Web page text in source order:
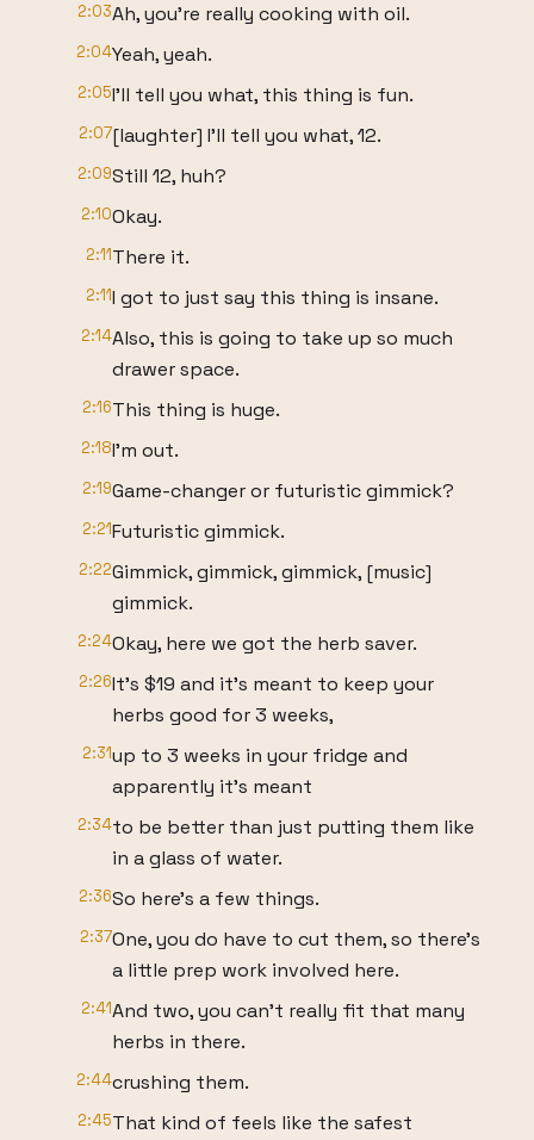
2:03Ah, you're really cooking with oil.
2:04Yeah, yeah.
2:05I'll tell you what, this thing is fun.
2:07[laughter] I'll tell you what, 12.
2:09Still 12, huh?
2:10Okay.
2:11There it.
2:11I got to just say this thing is insane.
2:14Also, this is going to take up so much
drawer space.
2:16This thing is huge.
2:18I'm out.
2:19Game-changer or futuristic gimmick?
2:21Futuristic gimmick.
2:22Gimmick, gimmick, gimmick, [music]
gimmick.
2:24Okay, here we got the herb saver.
2:26It's $19 and it's meant to keep your
herbs good for 3 weeks,
2:31up to 3 weeks in your fridge and
apparently it's meant
2:34to be better than just putting them like
in a glass of water.
2:36So here's a few things.
2:37One, you do have to cut them, so there's
a little prep work involved here.
2:41And two, you can't really fit that many
herbs in there.
2:44crushing them.
2:45That kind of feels like the safest